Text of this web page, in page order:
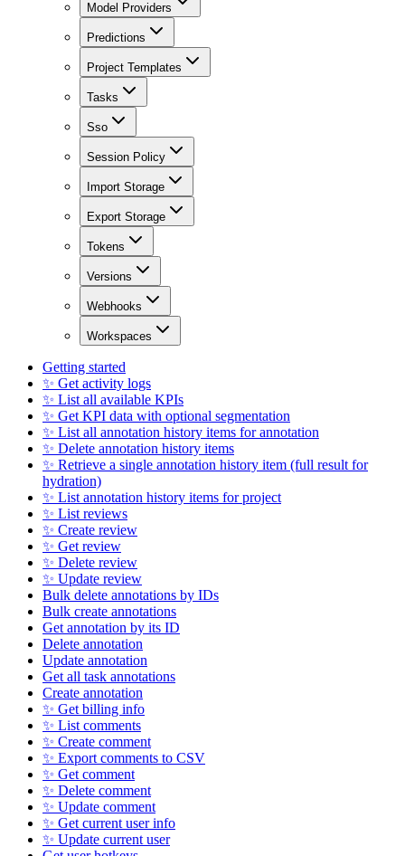
Model Providers
Predictions
Project Templates
Tasks
Sso
Session Policy
Import Storage
Export Storage
Tokens
Versions
Webhooks
Workspaces
Getting started
✨ Get activity logs
✨ List all available KPIs
✨ Get KPI data with optional segmentation
✨ List all annotation history items for annotation
✨ Delete annotation history items
✨ Retrieve a single annotation history item (full result for
hydration)
✨ List annotation history items for project
✨ List reviews
✨ Create review
✨ Get review
✨ Delete review
✨ Update review
Bulk delete annotations by IDs
Bulk create annotations
Get annotation by its ID
Delete annotation
Update annotation
Get all task annotations
Create annotation
✨ Get billing info
✨ List comments
✨ Create comment
✨ Export comments to CSV
✨ Get comment
✨ Delete comment
✨ Update comment
✨ Get current user info
✨ Update current user